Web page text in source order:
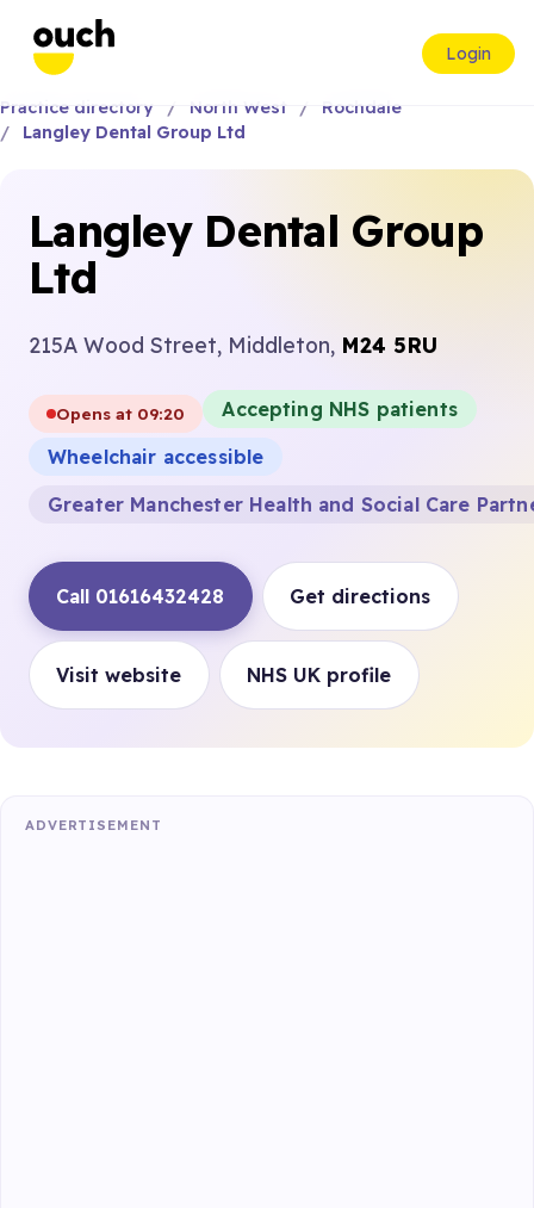
Login
Practice directory North West
Rochdale
Langley Dental Group Ltd
Langley Dental Group
Ltd
215A Wood Street, Middleton, M24 5RU
Opens at 09:20
Accepting NHS patients
Wheelchair accessible
Greater Manchester Health and Social Care
Call 01616432428 Get directions
Visit website NHS UK profile
ADVERTISEMENT